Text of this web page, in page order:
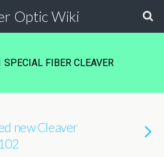
Optic Wiki
SPECIAL FIBER CLEAVER
new Cleaver